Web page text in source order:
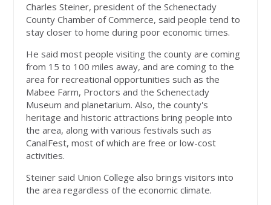
Charles Steiner, president of the Schenectady
County Chamber of Commerce, said people tend to
stay closer to home during poor economic times.
He said most people visiting the county are coming
from 15 to 100 miles away, and are coming to the
area for recreational opportunities such as the
Mabee Farm, Proctors and the Schenectady
Museum and planetarium. Also, the county's
heritage and historic attractions bring people into
the area, along with various festivals such as
CanalFest, most of which are free or low-cost
activities.
Steiner said Union College also brings visitors into
the area regardless of the economic climate.